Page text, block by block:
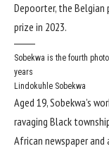
Depoorter, the
prize in 2023.
Sobekwa is the fourth
years
Lindokuhle Sobekwa
Aged 19, Sobekwa’s
ravaging Black
African newspaper and